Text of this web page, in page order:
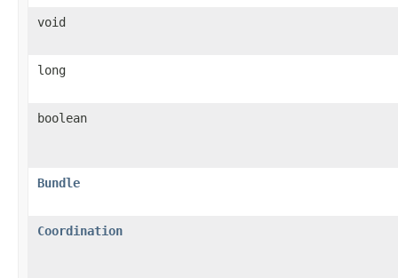
void
long
boolean
Bundle
Coordination